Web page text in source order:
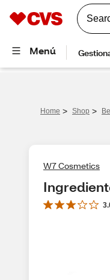
Home > Shop >
W7 Cosmetics